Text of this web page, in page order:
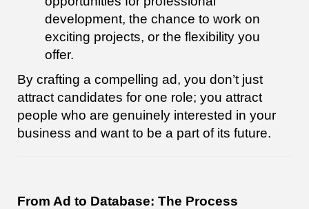
development, the chance to work on
exciting projects, or the flexibility you
offer.
By crafting a compelling ad, you don’t just
attract candidates for one role; you attract
people who are genuinely interested in your
business and want to be a part of its future.
From Ad to Database: The Process